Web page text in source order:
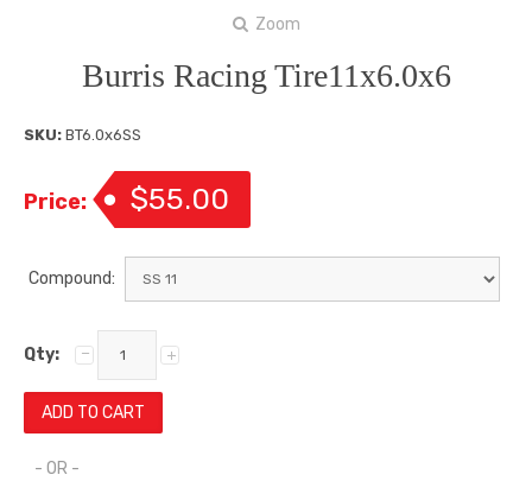
Zoom
Burris Racing Tire11x6.0x6
SKU: BT6.0x6SS
Price: $55.00
Compound:
Qty:
- OR -